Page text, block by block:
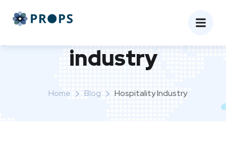
Tag:
industry
Home Blog Hospitality Industry